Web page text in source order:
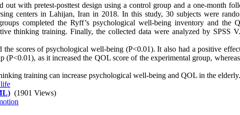
out with pretest-posttest design using a control group and a one-month
centers in Lahijan, Iran in 2018. In this study, 30 subjects were
completed the Ryff’s psychological well-being inventory and the
thinking training. Finally, the collected data were analyzed by SPSS
scores of psychological well-being (P<0.01). It also had a positive
as it increased the QOL score of the experimental group,
training can increase psychological well-being and QOL in the elderly.
(1901 Views)